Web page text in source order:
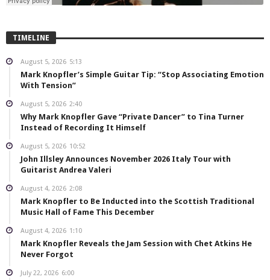
TIMELINE
August 5, 2026 5:13
Mark Knopfler’s Simple Guitar Tip: “Stop Associating Emotion
With Tension”
August 5, 2026 2:40
Why Mark Knopfler Gave “Private Dancer” to Tina Turner
Instead of Recording It Himself
August 5, 2026 10:52
John Illsley Announces November 2026 Italy Tour with
Guitarist Andrea Valeri
August 4, 2026 2:08
Mark Knopfler to Be Inducted into the Scottish Traditional
Music Hall of Fame This December
August 4, 2026 1:10
Mark Knopfler Reveals the Jam Session with Chet Atkins He
Never Forgot
July 22, 2026 6:00